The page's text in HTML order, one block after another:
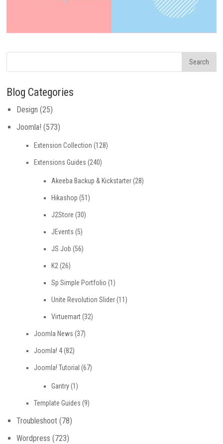
Blog Categories
Design (25)
Joomla! (573)
Extension Collection (128)
Extensions Guides (240)
Akeeba Backup & Kickstarter(28)
Hikashop (51)
J2Store (30)
JEvents (5)
JS Job (56)
K2 (26)
Sp Simple Portfolio (1)
Unite Revolution Slider(11)
Virtuemart(32)
Joomla News (37)
Joomla! 4(82)
Joomla! Tutorial (67)
Gantry(1)
Template Guides (9)
Troubleshoot (78)
Wordpress (723)